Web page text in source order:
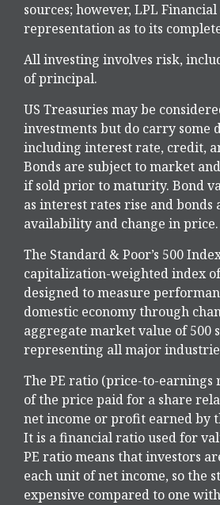
sources; however, LPL
representation as to its
All investing involves risk,
of principal.
US Treasuries may be
investments but do carry some
including interest rate, credit,
Bonds are subject to market
if sold prior to maturity. Bond
as interest rates rise and bonds
availability and change in price.
The Standard & Poor’s 500
capitalization-weighted index of
designed to measure
domestic economy through
aggregate market value of 500
representing all major
The PE ratio (price-to-earnings
of the price paid for a share
net income or profit earned by
It is a financial ratio used for
PE ratio means that investors
each unit of net income, so the
expensive compared to one